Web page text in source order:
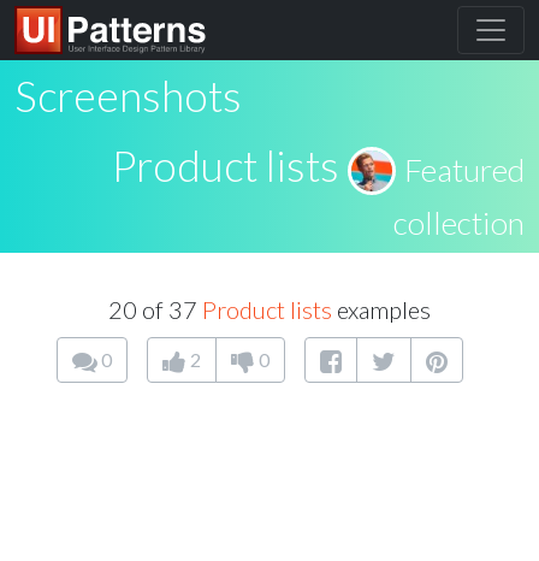
Screenshots
Product lists
Featured
collection
20 of 37 Product lists examples
0 2 0